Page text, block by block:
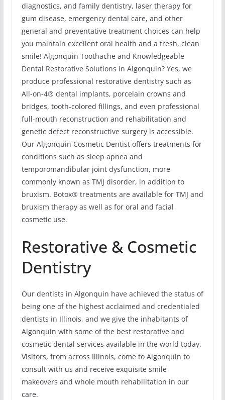
diagnostics, and family dentistry, laser therapy for
gum disease, emergency dental care, and other
general and preventative treatment choices can help
you maintain excellent oral health and a fresh, clean
smile! Algonquin Toothache and Knowledgeable
Dental Restorative Solutions in Algonquin? Yes, we
produce professional restorative dentistry such as
All-on-4® dental implants, porcelain crowns and
bridges, tooth-colored fillings, and even professional
full-mouth reconstruction and rehabilitation and
genetic defect reconstructive surgery is accessible.
Our Algonquin Cosmetic Dentist offers treatments for
conditions such as sleep apnea and
temporomandibular joint dysfunction, more
commonly known as TMJ disorder, in addition to
bruxism. Botox® treatments are available for TMJ and
bruxism therapy as well as for oral and facial
cosmetic use.
Restorative & Cosmetic
Dentistry
Our dentists in Algonquin have achieved the status of
being one of the highest acclaimed and credentialed
dentists in Illinois, and we give the inhabitants of
Algonquin with some of the best restorative and
cosmetic dental services available in the world today.
Visitors, from across Illinois, come to Algonquin to
consult with us and receive exquisite smile
makeovers and whole mouth rehabilitation in our
care.